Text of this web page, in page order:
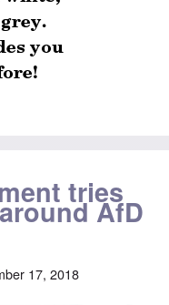
tries
AfD
17, 2018